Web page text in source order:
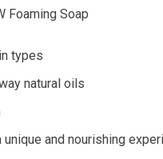
Foaming Soap
types
natural oils
and nourishing